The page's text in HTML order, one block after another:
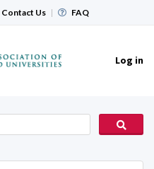
Contact Us | FAQ
Log in